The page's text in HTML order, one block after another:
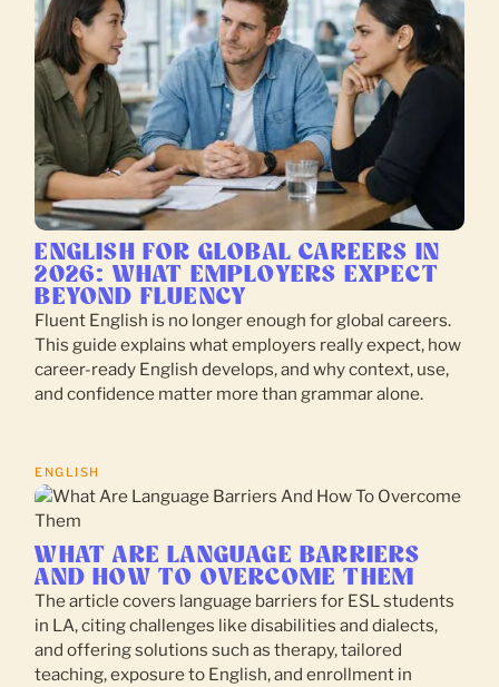
ENGLISH FOR GLOBAL CAREERS IN
2026: WHAT EMPLOYERS EXPECT
BEYOND FLUENCY
Fluent English is no longer enough for global careers.
This guide explains what employers really expect, how
career-ready English develops, and why context, use,
and confidence matter more than grammar alone.
ENGLISH
WHAT ARE LANGUAGE BARRIERS
AND HOW TO OVERCOME THEM
The article covers language barriers for ESL students
in LA, citing challenges like disabilities and dialects,
and offering solutions such as therapy, tailored
teaching, exposure to English, and enrollment in